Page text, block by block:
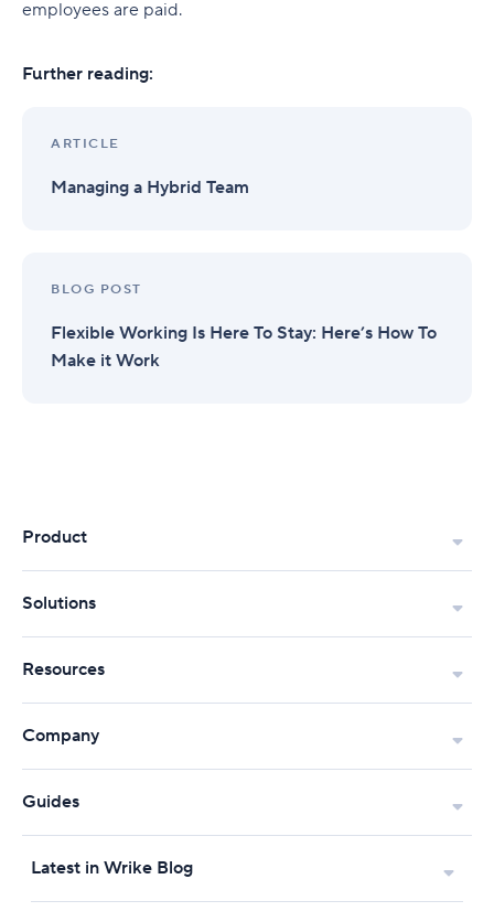
employees are paid.
Further reading:
ARTICLE
Managing a Hybrid Team
BLOG POST
Flexible Working Is Here To Stay: Here’s How To
Make it Work
Product
Solutions
Resources
Company
Guides
Latest in Wrike Blog